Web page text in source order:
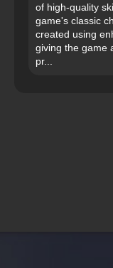
of high-quality
game's classic
created using
giving the game
pr...